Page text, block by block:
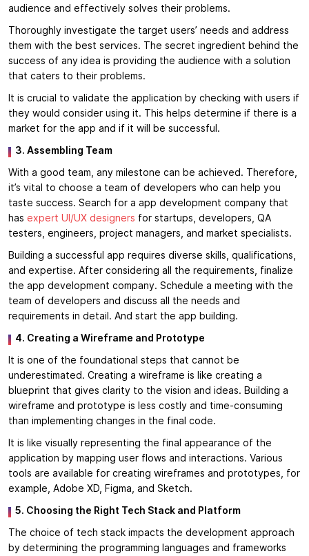
audience and effectively solves their problems.
Thoroughly investigate the target users’ needs and address
them with the best services. The secret ingredient behind the
success of any idea is providing the audience with a solution
that caters to their problems.
It is crucial to validate the application by checking with users if
they would consider using it. This helps determine if there is a
market for the app and if it will be successful.
3. Assembling Team
With a good team, any milestone can be achieved. Therefore,
it’s vital to choose a team of developers who can help you
taste success. Search for a app development company that
has expert UI/UX designers for startups, developers, QA
testers, engineers, project managers, and market specialists.
Building a successful app requires diverse skills, qualifications,
and expertise. After considering all the requirements, finalize
the app development company. Schedule a meeting with the
team of developers and discuss all the needs and
requirements in detail. And start the app building.
4. Creating a Wireframe and Prototype
It is one of the foundational steps that cannot be
underestimated. Creating a wireframe is like creating a
blueprint that gives clarity to the vision and ideas. Building a
wireframe and prototype is less costly and time-consuming
than implementing changes in the final code.
It is like visually representing the final appearance of the
application by mapping user flows and interactions. Various
tools are available for creating wireframes and prototypes, for
example, Adobe XD, Figma, and Sketch.
5. Choosing the Right Tech Stack and Platform
The choice of tech stack impacts the development approach
by determining the programming languages and frameworks